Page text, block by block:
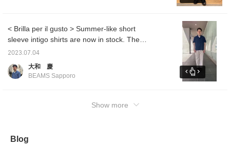
< Brilla per il gusto > Summer-like short
sleeve intigo shirts are now in stock. The
surface of the fabric is seersucker, which
strong presence, so even one item can
help you review posts. *Please refer to the
2023.07.04
大和 慶
BEAMS Sapporo
Show more
Blog